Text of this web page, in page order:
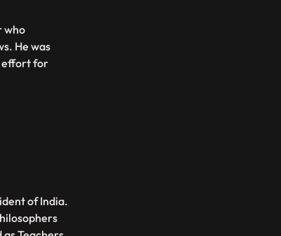
who
He was
effort for
of India.